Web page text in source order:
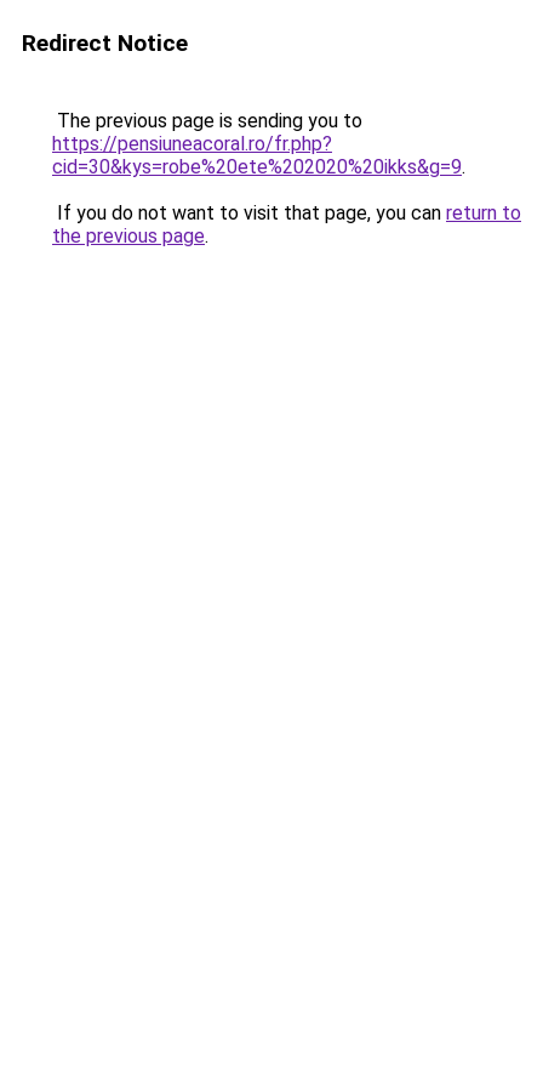
Redirect Notice
The previous page is sending you to
https://pensiuneacoral.ro/fr.php?
cid=30&kys=robe%20ete%202020%20ikks&g=9.
If you do not want to visit that page, you can return to
the previous page.